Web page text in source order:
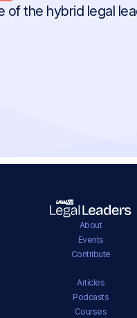
of the hybrid legal
About
Events
Contribute
Articles
Podcasts
Courses